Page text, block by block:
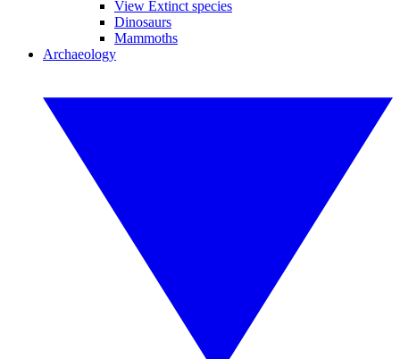
View Extinct species
Dinosaurs
Mammoths
Archaeology